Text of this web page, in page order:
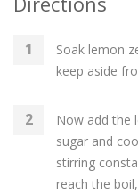
Soak lemon
keep aside
Now add the
sugar and
stirring
reach the